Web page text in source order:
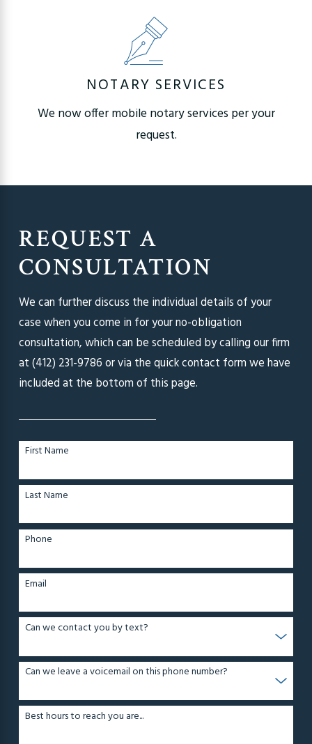
NOTARY SERVICES
We now offer mobile notary services per your
request.
REQUEST A
CONSULTATION
We can further discuss the individual details of your
case when you come in for your no-obligation
consultation, which can be scheduled by calling our firm
at(412) 231-9786or via the quick contact form we have
included at the bottom of this page.
First Name
Last Name
Phone
Email
Can we contact you by text?
Can we leave a voicemail on this phone number?
Best hours to reach you are...